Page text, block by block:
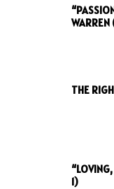
THE
1)